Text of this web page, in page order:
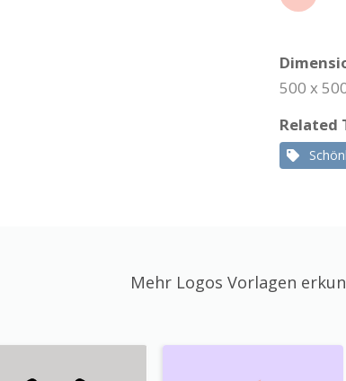
500 x
Related
Mehr Logos Vorlagen